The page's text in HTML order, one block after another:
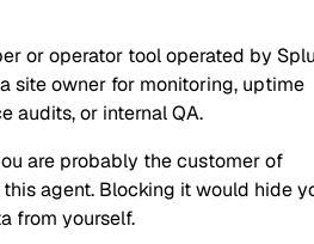
or operator tool operated by
site owner for monitoring, uptime
audits, or internal QA.
are probably the customer of
agent. Blocking it would hide
from yourself.